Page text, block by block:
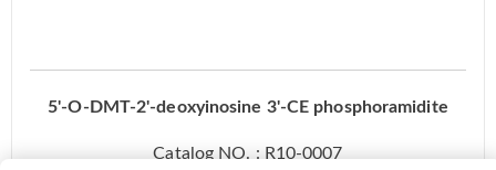
5'-O-DMT-2'-deoxyinosine 3'-CE phosphoramidite
Catalog NO. : R10-0007